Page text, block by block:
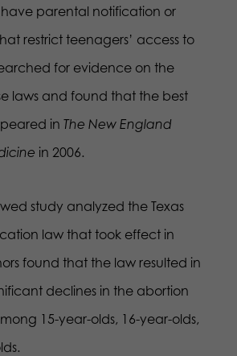
parental notification or
restrict teenagers’ access to
for evidence on the
laws and found that the best
in The New England
in 2006.
study analyzed the Texas
law that took effect in
found that the law resulted in
declines in the abortion
15-year-olds, 16-year-olds,